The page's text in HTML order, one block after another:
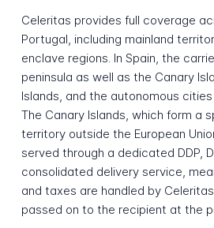
Celeritas provides full coverage
Portugal, including mainland
enclave regions. In Spain, the
peninsula as well as the Canary
Islands, and the autonomous
The Canary Islands, which form a
territory outside the European
served through a dedicated DDP,
consolidated delivery service,
and taxes are handled by
passed on to the recipient at the